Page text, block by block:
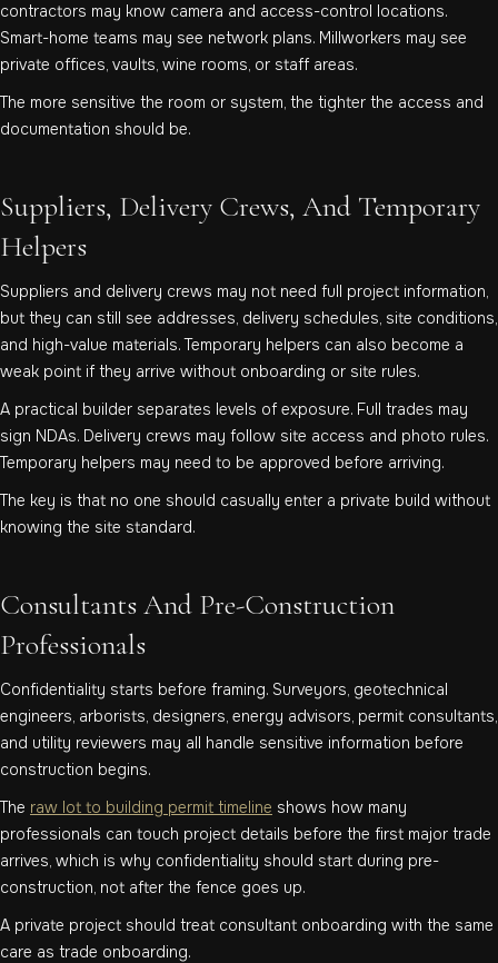
contractors may know camera and access-control locations.
Smart-home teams may see network plans. Millworkers may see
private offices, vaults, wine rooms, or staff areas.
The more sensitive the room or system, the tighter the access and
documentation should be.
Suppliers, Delivery Crews, And Temporary
Helpers
Suppliers and delivery crews may not need full project information,
but they can still see addresses, delivery schedules, site conditions,
and high-value materials. Temporary helpers can also become a
weak point if they arrive without onboarding or site rules.
A practical builder separates levels of exposure. Full trades may
sign NDAs. Delivery crews may follow site access and photo rules.
Temporary helpers may need to be approved before arriving.
The key is that no one should casually enter a private build without
knowing the site standard.
Consultants And Pre-Construction
Professionals
Confidentiality starts before framing. Surveyors, geotechnical
engineers, arborists, designers, energy advisors, permit consultants,
and utility reviewers may all handle sensitive information before
construction begins.
The raw lot to building permit timeline shows how many
professionals can touch project details before the first major trade
arrives, which is why confidentiality should start during pre-
construction, not after the fence goes up.
A private project should treat consultant onboarding with the same
care as trade onboarding.